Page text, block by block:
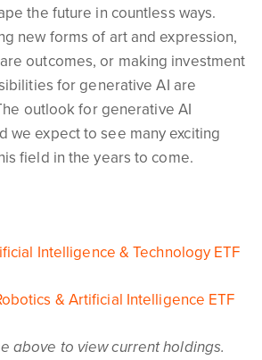
the future in countless ways.
new forms of art and expression,
outcomes, or making investment
for generative AI are
outlook for generative AI
we expect to see many exciting
field in the years to come.
Intelligence & Technology ETF
& Artificial Intelligence ETF
above to view current holdings.